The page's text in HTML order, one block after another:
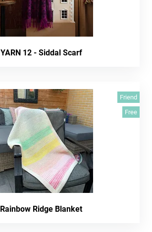
YARN 12 - Siddal Scarf
Friend
Free
Rainbow Ridge Blanket